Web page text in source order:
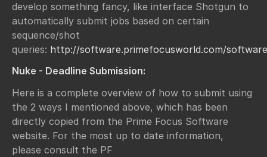
develop something fancy, like interface Shotgun to
automatically submit jobs based on certain
sequence/shot
queries: http://software.primefocusworld.com/
Nuke - Deadline Submission:
Here is a complete overview of how to submit using
the 2 ways I mentioned above, which has been
directly copied from the Prime Focus Software
website. For the most up to date information,
please consult the PF